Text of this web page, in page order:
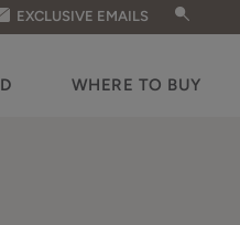
EXCLUSIVE EMAILS
WHERE TO BUY